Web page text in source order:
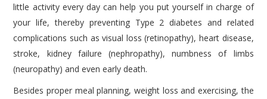
little activity every day can help you put yourself in charge of
your life, thereby preventing Type 2 diabetes and related
complications such as visual loss (retinopathy), heart disease,
stroke, kidney failure (nephropathy), numbness of limbs
(neuropathy) and even early death.
Besides proper meal planning, weight loss and exercising, the